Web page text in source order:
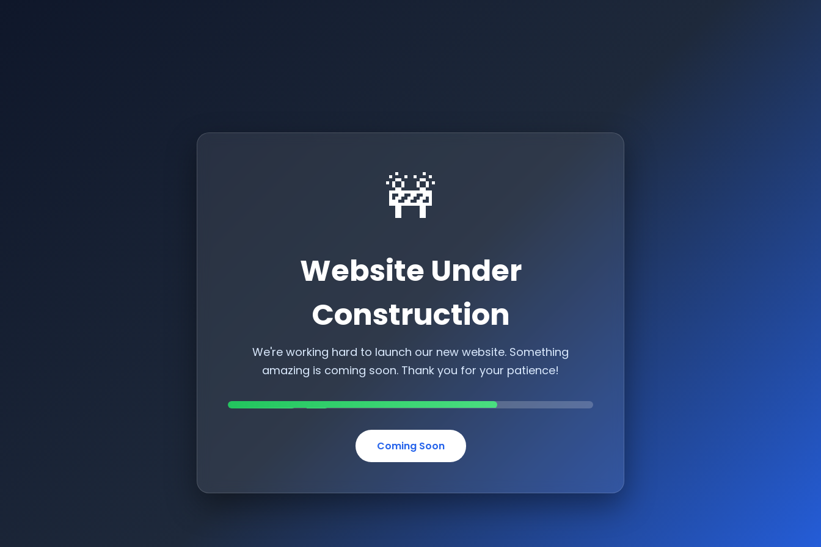
🚧
Website Under
Construction
We're working hard to launch our new website. Something
amazing is coming soon. Thank you for your patience!
Coming Soon